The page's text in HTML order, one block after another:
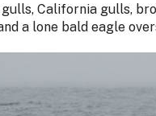
gulls, California gulls,
a lone bald eagle